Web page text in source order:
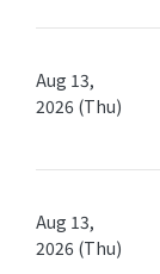
Aug 13,
2026 (Thu)
Aug 13,
2026 (Thu)